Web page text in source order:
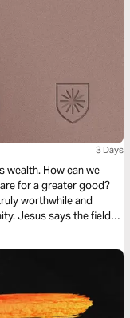
3 Days
wealth. How can we
for a greater good?
worthwhile and
Jesus says the fields